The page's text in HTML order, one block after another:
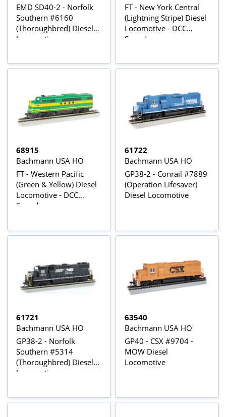
EMD SD40-2 - Norfolk
Southern #6160
(Thoroughbred) Diesel
Locomotive
FT - New York Central
(Lightning Stripe) Diesel
Locomotive - DCC
Sound
68915
Bachmann USA HO
FT - Western Pacific
(Green & Yellow) Diesel
Locomotive - DCC
Sound
61722
Bachmann USA HO
GP38-2 - Conrail #7889
(Operation Lifesaver)
Diesel Locomotive
61721
Bachmann USA HO
GP38-2 - Norfolk
Southern #5314
(Thoroughbred) Diesel
Locomotives
63540
Bachmann USA HO
GP40 - CSX #9704 -
MOW Diesel
Locomotive